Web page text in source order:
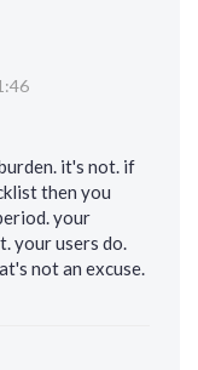
it's not. if
then you
your
your users do.
not an excuse.